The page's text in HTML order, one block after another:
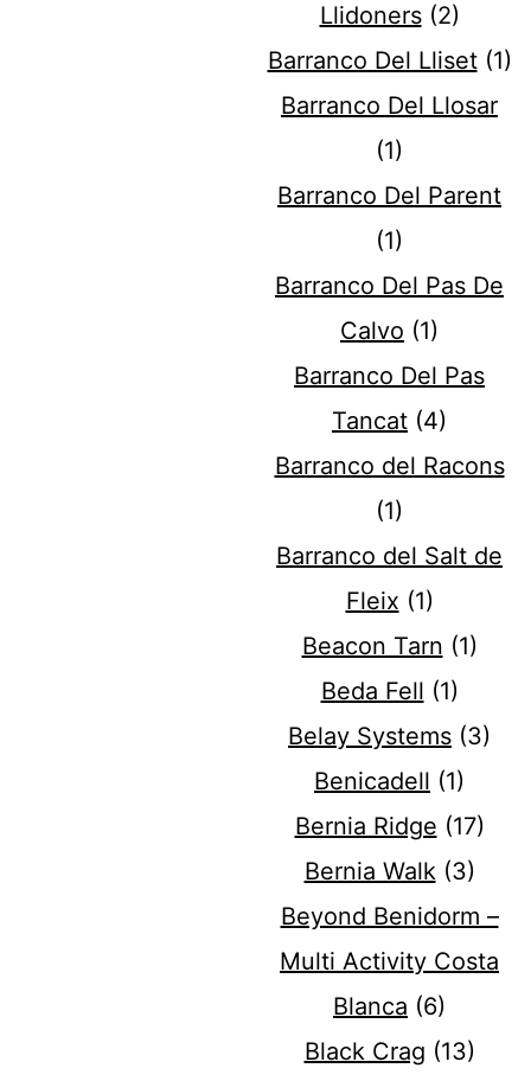
Llidoners(2)
Barranco Del Lliset(1)
Barranco Del Llosar
(1)
Barranco Del Parent
(1)
Barranco Del Pas De
Calvo (1)
Barranco Del Pas
Tancat (4)
Barranco del Racons
(1)
Barranco del Salt de
Fleix (1)
Beacon Tarn (1)
Beda Fell (1)
Belay Systems (3)
Benicadell (1)
Bernia Ridge (17)
Bernia Walk(3)
Beyond Benidorm –
Multi Activity Costa
Blanca (6)
Black Crag (13)